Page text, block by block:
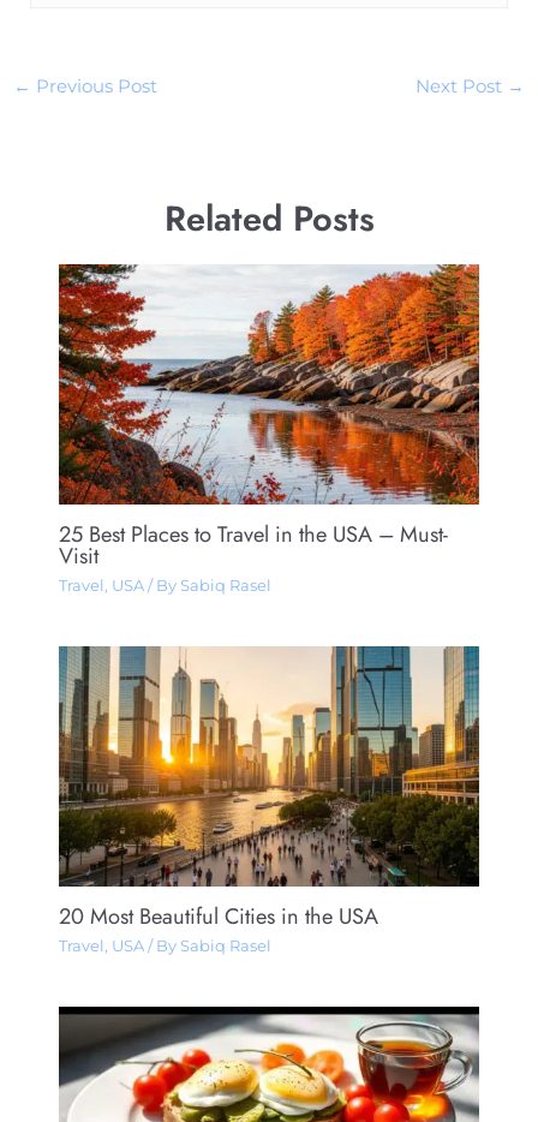
← Previous Post Next Post →
Related Posts
25 Best Places to Travel in the USA – Must-
Visit
Travel, USA/ By Sabiq Rasel
20 Most Beautiful Cities in the USA
Travel, USA/ By Sabiq Rasel